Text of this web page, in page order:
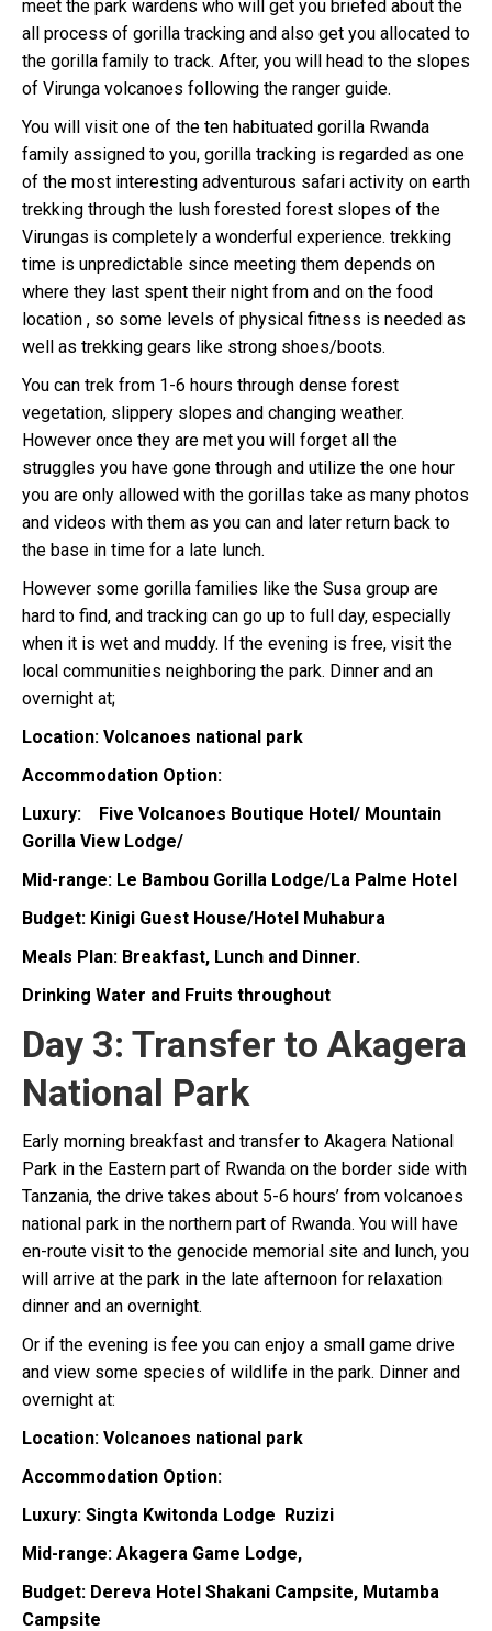
meet the park wardens who will get you briefed about the
all process of gorilla tracking and also get you allocated to
the gorilla family to track. After, you will head to the slopes
of Virunga volcanoes following the ranger guide.
You will visit one of the ten habituated gorilla Rwanda
family assigned to you, gorilla tracking is regarded as one
of the most interesting adventurous safari activity on earth
trekking through the lush forested forest slopes of the
Virungas is completely a wonderful experience. trekking
time is unpredictable since meeting them depends on
where they last spent their night from and on the food
location , so some levels of physical fitness is needed as
well as trekking gears like strong shoes/boots.
You can trek from 1-6 hours through dense forest
vegetation, slippery slopes and changing weather.
However once they are met you will forget all the
struggles you have gone through and utilize the one hour
you are only allowed with the gorillas take as many photos
and videos with them as you can and later return back to
the base in time for a late lunch.
However some gorilla families like the Susa group are
hard to find, and tracking can go up to full day, especially
when it is wet and muddy. If the evening is free, visit the
local communities neighboring the park. Dinner and an
overnight at;
Location: Volcanoes national park
Accommodation Option:
Luxury: Five Volcanoes Boutique Hotel/ Mountain
Gorilla View Lodge/
Mid-range: Le Bambou Gorilla Lodge/La Palme Hotel
Budget: Kinigi Guest House/Hotel Muhabura
Meals Plan: Breakfast, Lunch and Dinner.
Drinking Water and Fruits throughout
Day 3: Transfer to Akagera
National Park
Early morning breakfast and transfer to Akagera National
Park in the Eastern part of Rwanda on the border side with
Tanzania, the drive takes about 5-6 hours’ from volcanoes
national park in the northern part of Rwanda. You will have
en-route visit to the genocide memorial site and lunch, you
will arrive at the park in the late afternoon for relaxation
dinner and an overnight.
Or if the evening is fee you can enjoy a small game drive
and view some species of wildlife in the park. Dinner and
overnight at:
Location: Volcanoes national park
Accommodation Option:
Luxury: Singta Kwitonda Lodge Ruzizi
Mid-range: Akagera Game Lodge,
Budget: Dereva Hotel Shakani Campsite, Mutamba
Campsite